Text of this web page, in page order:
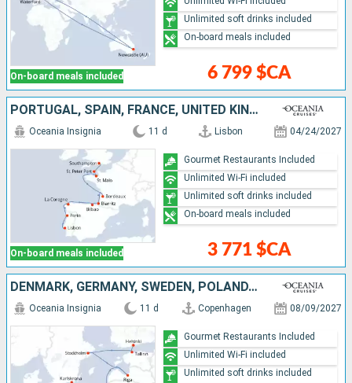
On-board meals included 6 799 $CA
Unlimited soft drinks included
On-board meals included
PORTUGAL, SPAIN, FRANCE, UNITED KINGDOM
On-board meals included
Oceania Insignia 11 d Lisbon 04/24/2027
3 771 $CA
Gourmet Restaurants Included
Unlimited Wi-Fi included
Unlimited soft drinks included
On-board meals included
DENMARK, GERMANY, SWEDEN, POLAND, LITHUANIA, LATVIA, ESTONIA, FINLAND
Oceania Insignia 11 d Copenhagen 08/09/2027
Gourmet Restaurants Included
Unlimited Wi-Fi included
Unlimited soft drinks included